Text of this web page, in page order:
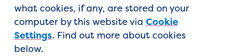
what cookies, if any, are stored on your
computer by this website via Cookie
Settings. Find out more about cookies
below.